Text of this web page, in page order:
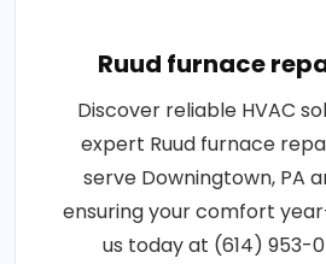
Ruud furnace
Discover reliable HVAC
expert Ruud furnace
serve Downingtown, PA
ensuring your comfort
us today at (614) 953-